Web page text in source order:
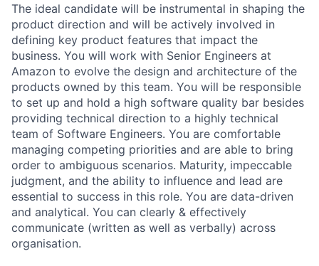
The ideal candidate will be instrumental in shaping the
product direction and will be actively involved in
defining key product features that impact the
business. You will work with Senior Engineers at
Amazon to evolve the design and architecture of the
products owned by this team. You will be responsible
to set up and hold a high software quality bar besides
providing technical direction to a highly technical
team of Software Engineers. You are comfortable
managing competing priorities and are able to bring
order to ambiguous scenarios. Maturity, impeccable
judgment, and the ability to influence and lead are
essential to success in this role. You are data-driven
and analytical. You can clearly & effectively
communicate (written as well as verbally) across
organisation.